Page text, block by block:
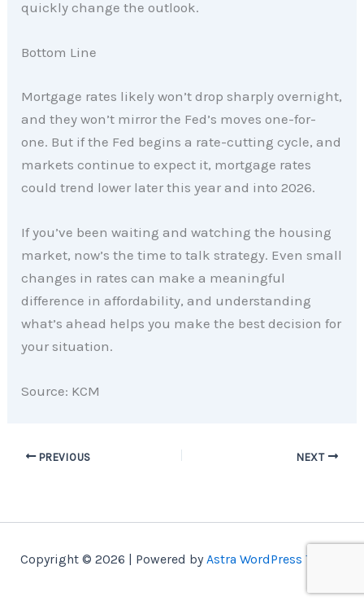
quickly change the outlook.
Bottom Line
Mortgage rates likely won’t drop sharply overnight,
and they won’t mirror the Fed’s moves one-for-
one. But if the Fed begins a rate-cutting cycle, and
markets continue to expect it, mortgage rates
could trend lower later this year and into 2026.
If you’ve been waiting and watching the housing
market, now’s the time to talk strategy. Even small
changes in rates can make a meaningful
difference in affordability, and understanding
what’s ahead helps you make the best decision for
your situation.
Source: KCM
PREVIOUS NEXT
Copyright © 2026 | Powered byAstra WordPress Theme